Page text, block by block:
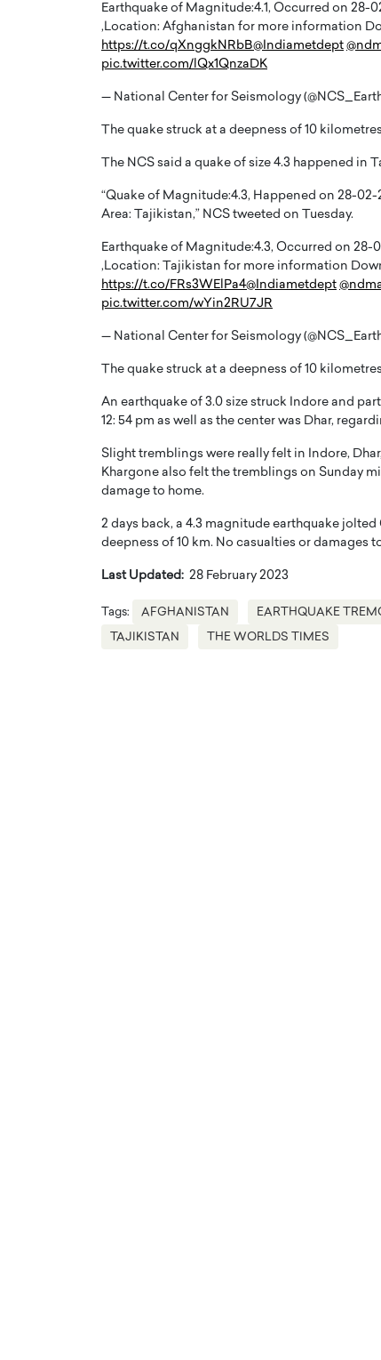
Earthquake of Magnitude:4.1, Occurred on 28-
,Location: Afghanistan for more information
https://t.co/qXnggkNRbB@Indiametdept
pic.twitter.com/lQx1QnzaDK
— National Center for Seismology
The quake struck at a deepness of 10
The NCS said a quake of size 4.3 happened in
“Quake of Magnitude:4.3, Happened on 28-02-
Area: Tajikistan,” NCS tweeted on Tuesday.
Earthquake of Magnitude:4.3, Occurred on 28-
,Location: Tajikistan for more information
https://t.co/FRs3WElPa4@Indiametdept
pic.twitter.com/wYin2RU7JR
— National Center for Seismology
The quake struck at a deepness of 10
An earthquake of 3.0 size struck Indore and
12: 54 pm as well as the center was Dhar,
Slight tremblings were really felt in Indore,
Khargone also felt the tremblings on Sunday
damage to home.
2 days back, a 4.3 magnitude earthquake jolted
deepness of 10 km. No casualties or damages
Last Updated: 28 February 2023
Tags: AFGHANISTAN EARTHQUAKE
TAJIKISTAN THE WORLDS TIMES
the Top 15 Actors in the
home to some of the most talented,
Cristiano Ronaldo is
to his long-time
Cristiano Ronaldo, one of the
footballers, is now engaged